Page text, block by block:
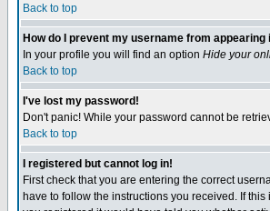
Back to top
How do I prevent my username from
In your profile you will find an option Hide your
Back to top
I've lost my password!
Don't panic! While your password cannot be
Back to top
I registered but cannot log in!
First check that you are entering the correct
have to follow the instructions you received. If